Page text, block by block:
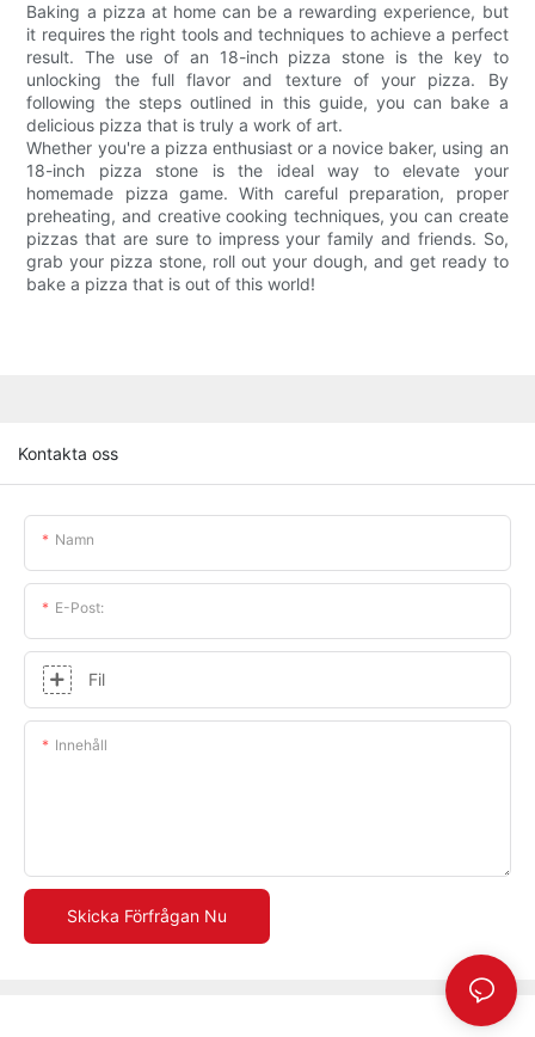
Baking a pizza at home can be a rewarding experience, but
it requires the right tools and techniques to achieve a perfect
result. The use of an 18-inch pizza stone is the key to
unlocking the full flavor and texture of your pizza. By
following the steps outlined in this guide, you can bake a
delicious pizza that is truly a work of art.
Whether you're a pizza enthusiast or a novice baker, using an
18-inch pizza stone is the ideal way to elevate your
homemade pizza game. With careful preparation, proper
preheating, and creative cooking techniques, you can create
pizzas that are sure to impress your family and friends. So,
grab your pizza stone, roll out your dough, and get ready to
bake a pizza that is out of this world!
Kontakta oss
Namn
E-Post:
Fil
Innehåll
Skicka Förfrågan Nu